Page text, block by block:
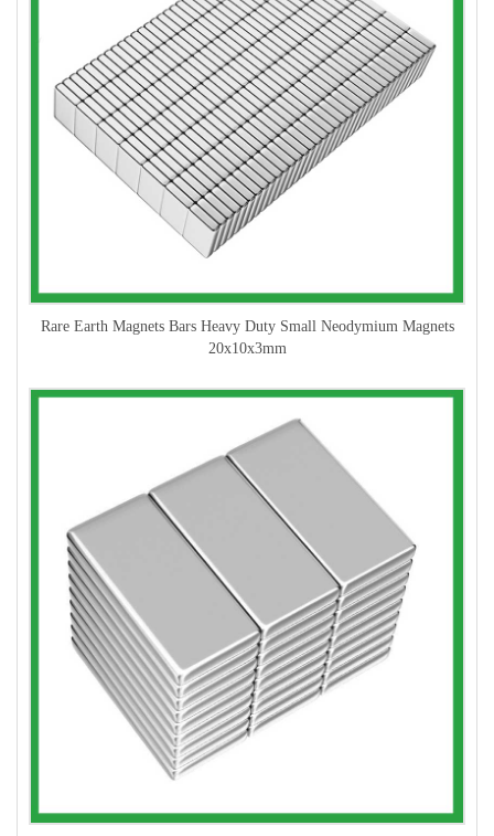
Rare Earth Magnets Bars Heavy Duty Small Neodymium Magnets
20x10x3mm